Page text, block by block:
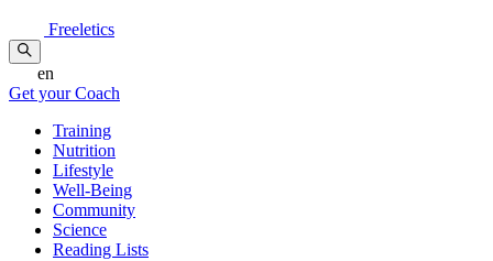
Freeletics
en
Get your Coach
Training
Nutrition
Lifestyle
Well-Being
Community
Science
Reading Lists